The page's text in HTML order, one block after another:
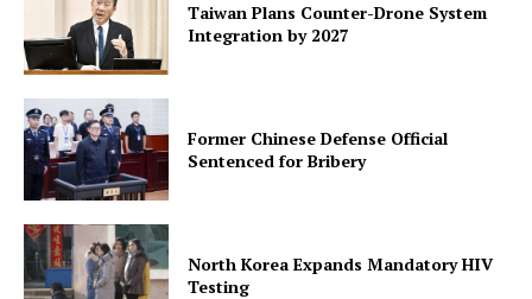
Taiwan Plans Counter-Drone System
Integration by 2027
Former Chinese Defense Official
Sentenced for Bribery
North Korea Expands Mandatory HIV
Testing